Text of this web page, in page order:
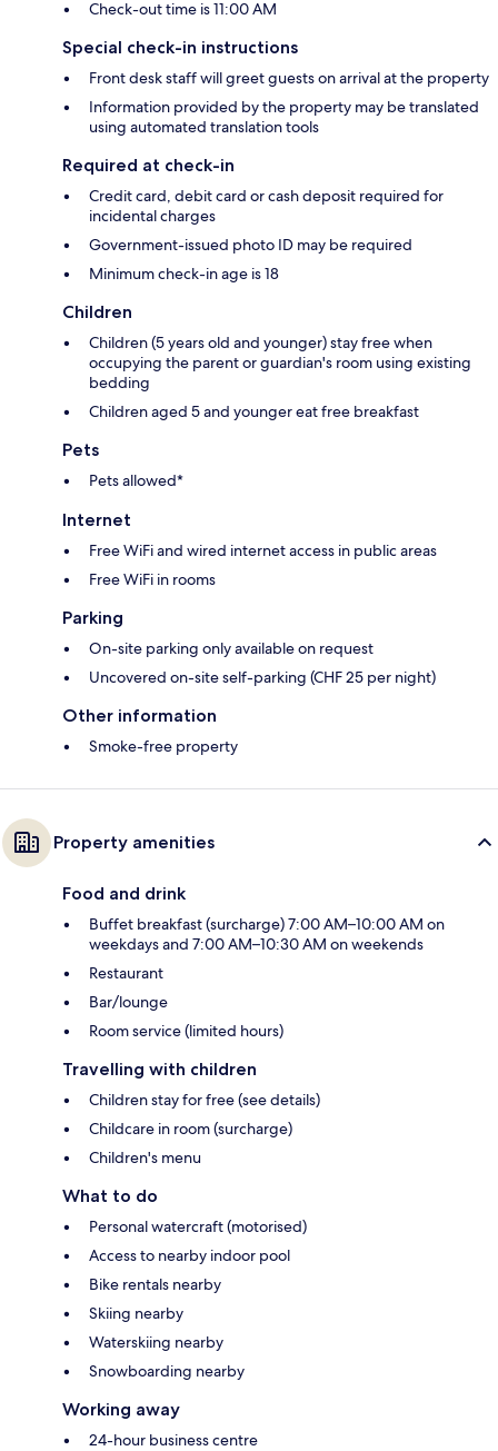
Check-out time is 11:00 AM
Special check-in instructions
Front desk staff will greet guests on arrival at the property
Information provided by the property may be translated
using automated translation tools
Required at check-in
Credit card, debit card or cash deposit required for
incidental charges
Government-issued photo ID may be required
Minimum check-in age is 18
Children
Children (5 years old and younger) stay free when
occupying the parent or guardian's room using existing
bedding
Children aged 5 and younger eat free breakfast
Pets
Pets allowed*
Internet
Free WiFi and wired internet access in public areas
Free WiFi in rooms
Parking
On-site parking only available on request
Uncovered on-site self-parking (CHF 25 per night)
Other information
Smoke-free property
Property amenities
Food and drink
Buffet breakfast (surcharge) 7:00 AM–10:00 AM on
weekdays and 7:00 AM–10:30 AM on weekends
Restaurant
Bar/lounge
Room service (limited hours)
Travelling with children
Children stay for free (see details)
Childcare in room (surcharge)
Children's menu
What to do
Personal watercraft (motorised)
Access to nearby indoor pool
Bike rentals nearby
Skiing nearby
Waterskiing nearby
Snowboarding nearby
Working away
24-hour business centre